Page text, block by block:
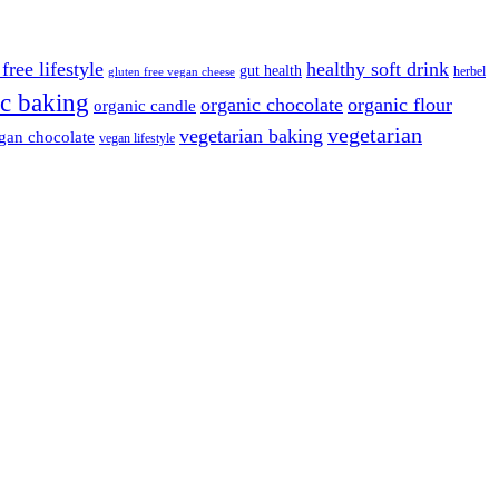
lifestyle gluten free vegan cheese gut health healthy soft drink herbel
baking organic candle organic chocolate organic flour
chocolate vegan lifestyle vegetarian baking vegetarian